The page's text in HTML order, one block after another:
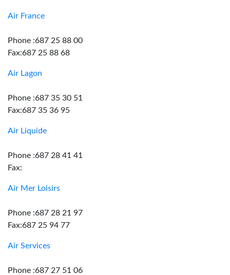
Air France
Phone :687 25 88 00
Fax:687 25 88 68
Air Lagon
Phone :687 35 30 51
Fax:687 35 36 95
Air Liquide
Phone :687 28 41 41
Fax:
Air Mer Loisirs
Phone :687 28 21 97
Fax:687 25 94 77
Air Services
Phone :687 27 51 06